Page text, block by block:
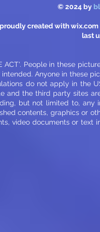
© 2024 by
proudly created with
last
ACT'. People in these
Anyone in these
do not apply in the
and the third party sites
but not limited to,
contents, graphics or
video documents or